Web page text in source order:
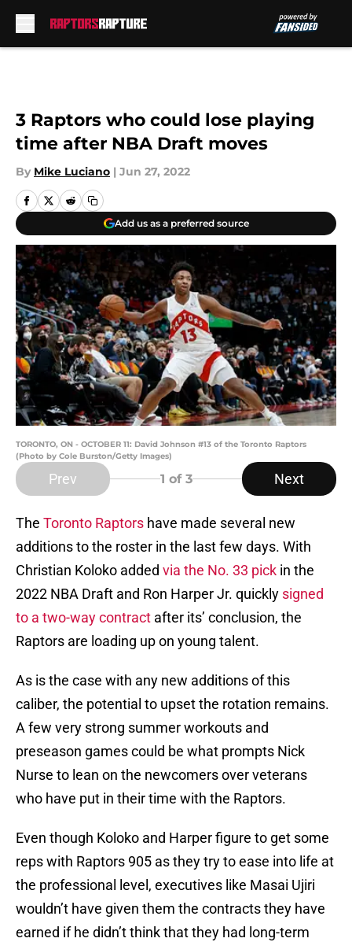
3 Raptors who could lose playing
time after NBA Draft moves
By Mike Luciano | Jun 27, 2022
Add us as a preferred source
TORONTO, ON - OCTOBER 11: David Johnson #13 of the Toronto Raptors
(Photo by Cole Burston/Getty Images)
Prev 1 of 3 Next
The Toronto Raptors have made several new
additions to the roster in the last few days. With
Christian Koloko added via the No. 33 pick in the
2022 NBA Draft and Ron Harper Jr. quickly signed
to a two-way contract after its’ conclusion, the
Raptors are loading up on young talent.
As is the case with any new additions of this
caliber, the potential to upset the rotation remains.
A few very strong summer workouts and
preseason games could be what prompts Nick
Nurse to lean on the newcomers over veterans
who have put in their time with the Raptors.
Even though Koloko and Harper figure to get some
reps with Raptors 905 as they try to ease into life at
the professional level, executives like Masai Ujiri
wouldn’t have given them the contracts they have
earned if he didn’t think that they had long-term